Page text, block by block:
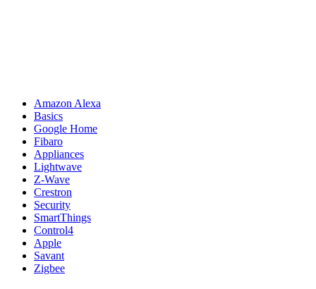
Amazon Alexa
Basics
Google Home
Fibaro
Appliances
Lightwave
Z-Wave
Crestron
Security
SmartThings
Control4
Apple
Savant
Zigbee